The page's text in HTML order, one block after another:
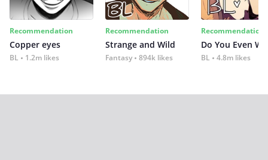
Recommendation
Copper eyes
BL 1.2m likes
Recommendation
Strange and Wild
Fantasy 894k likes
Recommendation
Do You Even
BL 4.8m likes